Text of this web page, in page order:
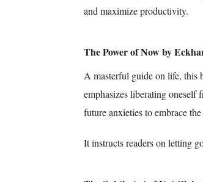
and maximize productivity.
The Power of Now by
A masterful guide on life, this
emphasizes liberating oneself
future anxieties to embrace
It instructs readers on letting